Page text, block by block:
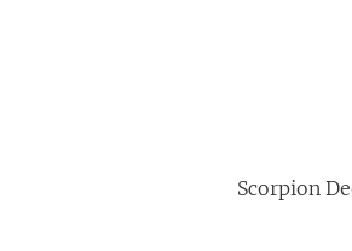
Scorpion